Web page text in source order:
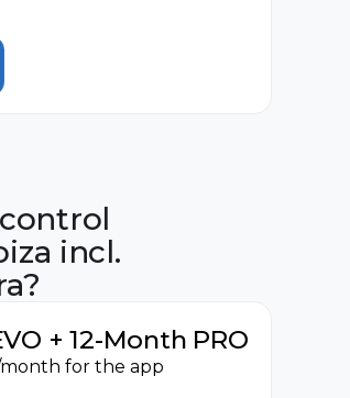
incl.
+ 12-Month PRO
month for the app